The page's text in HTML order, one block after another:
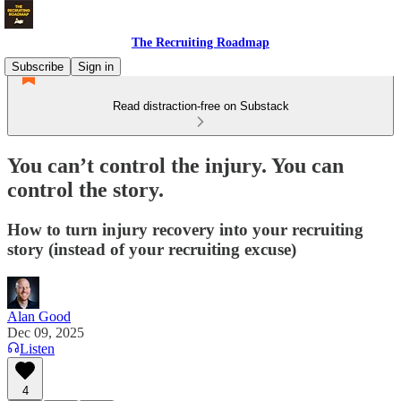
The Recruiting Roadmap
Subscribe
Sign in
Read distraction-free on Substack
You can’t control the injury. You can
control the story.
How to turn injury recovery into your recruiting
story (instead of your recruiting excuse)
Alan Good
Dec 09, 2025
Listen
4